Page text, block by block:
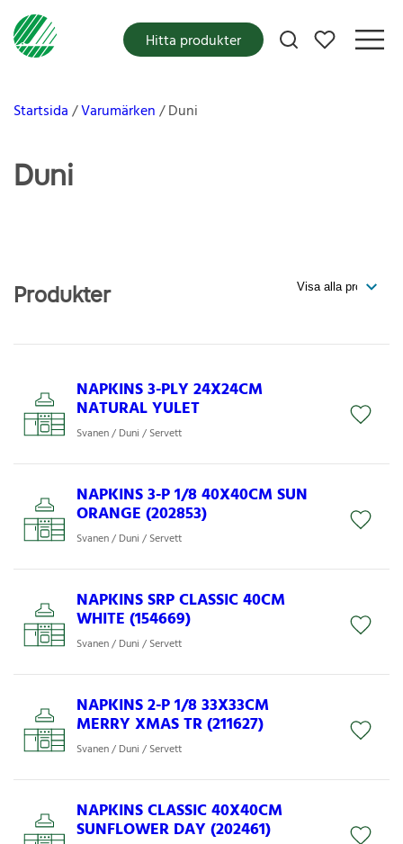
Mina favoriter
Hitta produkter
Startsida Varumärken Duni
Duni
Produkter
NAPKINS 3-PLY 24X24CM
NATURAL YULET
Svanen / Duni / Servett
NAPKINS 3-P 1/8 40X40CM SUN
ORANGE (202853)
Svanen / Duni / Servett
NAPKINS SRP CLASSIC 40CM
WHITE (154669)
Svanen / Duni / Servett
NAPKINS 2-P 1/8 33X33CM
MERRY XMAS TR (211627)
Svanen / Duni / Servett
NAPKINS CLASSIC 40X40CM
SUNFLOWER DAY (202461)